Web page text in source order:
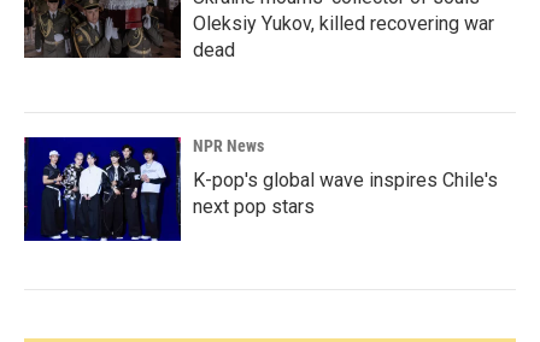
Oleksiy Yukov, killed recovering war
dead
NPR News
K-pop's global wave inspires Chile's
next pop stars